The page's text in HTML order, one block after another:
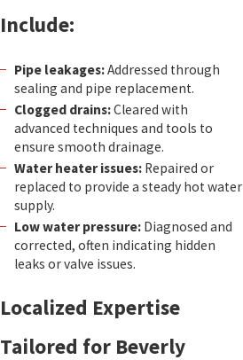
Include:
Pipe leakages:Addressed through
sealing and pipe replacement.
Clogged drains:Cleared with
advanced techniques and tools to
ensure smooth drainage.
Water heater issues:Repaired or
replaced to provide a steady hot water
supply.
Low water pressure:Diagnosed and
corrected, often indicating hidden
leaks or valve issues.
Localized Expertise
Tailored for Beverly